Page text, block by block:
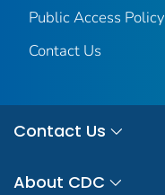
Public Access Policy
Contact Us
Contact Us
About CDC